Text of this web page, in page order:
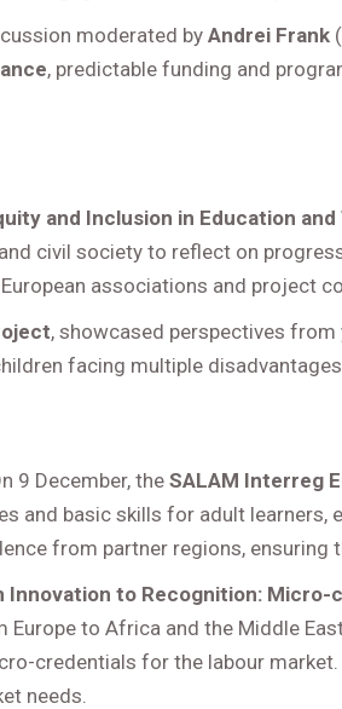
moderated byAndrei Frank
, predictable funding and
and Inclusion in Education
civil society to reflect on
associations and project
, showcased perspectives
facing multiple
9 December, theSALAM Interreg
and basic skills for adult learners,
from partner regions,
Innovation to Recognition: Micro-
to Africa and the Middle
credentials for the labour
needs.